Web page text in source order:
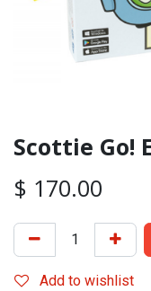
Scottie Go!
$ 170.00
Add to wishlist